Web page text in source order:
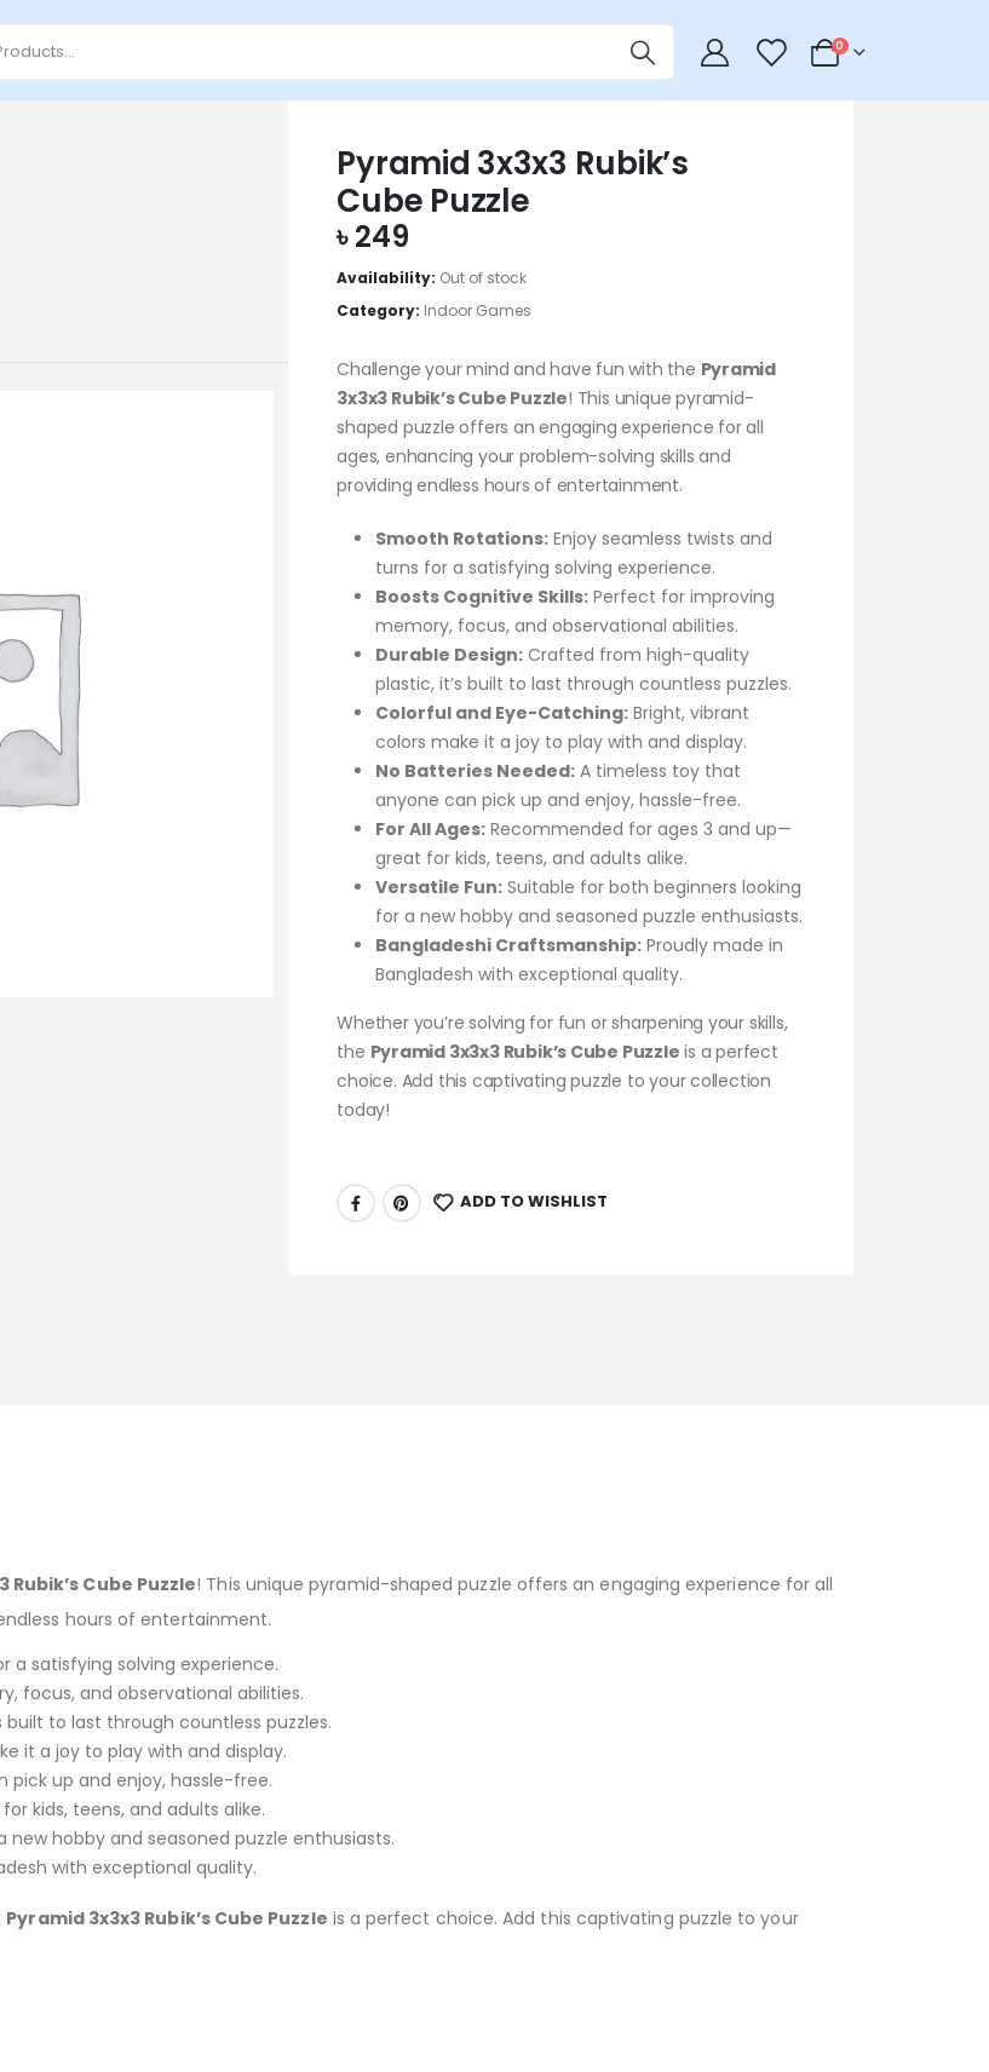
0 0
Pyramid 3x3x3 Rubik’s
Cube Puzzle
৳249
Availability: Out of stock
Category: Indoor Games
Challenge your mind and have fun with the Pyramid
3x3x3 Rubik’s Cube Puzzle! This unique pyramid-
shaped puzzle offers an engaging experience for all
ages, enhancing your problem-solving skills and
providing endless hours of entertainment.
Smooth Rotations: Enjoy seamless twists and
turns for a satisfying solving experience.
Boosts Cognitive Skills: Perfect for improving
memory, focus, and observational abilities.
Durable Design: Crafted from high-quality
plastic, it’s built to last through countless puzzles.
Colorful and Eye-Catching: Bright, vibrant
colors make it a joy to play with and display.
No Batteries Needed: A timeless toy that
anyone can pick up and enjoy, hassle-free.
For All Ages: Recommended for ages 3 and up—
great for kids, teens, and adults alike.
Versatile Fun: Suitable for both beginners looking
for a new hobby and seasoned puzzle enthusiasts.
Bangladeshi Craftsmanship: Proudly made in
Bangladesh with exceptional quality.
Whether you’re solving for fun or sharpening your skills,
the Pyramid 3x3x3 Rubik’s Cube Puzzle is a perfect
choice. Add this captivating puzzle to your collection
today!
ADD TO WISHLIST
Rubik’s Cube Puzzle! This unique pyramid-shaped puzzle offers an engaging experience for all
hours of entertainment.
a satisfying solving experience.
focus, and observational abilities.
to last through countless puzzles.
it a joy to play with and display.
up and enjoy, hassle-free.
kids, teens, and adults alike.
hobby and seasoned puzzle enthusiasts.
with exceptional quality.
Pyramid 3x3x3 Rubik’s Cube Puzzle is a perfect choice. Add this captivating puzzle to your